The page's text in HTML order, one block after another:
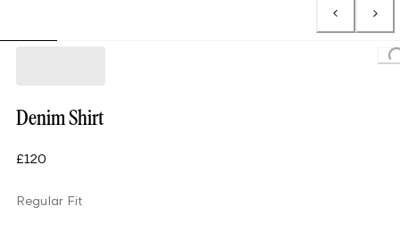
Denim Shirt
£120
Regular Fit